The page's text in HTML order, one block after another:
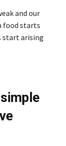
and our
food starts
start arising